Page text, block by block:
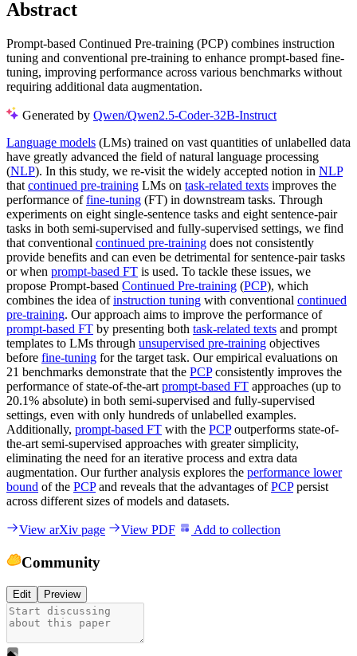
Abstract
Prompt-based Continued Pre-training (PCP) combines instruction
tuning and conventional pre-training to enhance prompt-based fine-
tuning, improving performance across various benchmarks without
requiring additional data augmentation.
Generated by Qwen/Qwen2.5-Coder-32B-Instruct
Language models (LMs) trained on vast quantities of unlabelled data
have greatly advanced the field of natural language processing
(NLP). In this study, we re-visit the widely accepted notion in NLP
that continued pre-training LMs on task-related texts improves the
performance offine-tuning (FT) in downstream tasks. Through
experiments on eight single-sentence tasks and eight sentence-pair
tasks in both semi-supervised and fully-supervised settings, we find
that conventional continued pre-training does not consistently
provide benefits and can even be detrimental for sentence-pair tasks
or when prompt-based FT is used. To tackle these issues, we
propose Prompt-based Continued Pre-training (PCP), which
combines the idea ofinstruction tuning with conventional continued
pre-training. Our approach aims to improve the performance of
prompt-based FT by presenting both task-related texts and prompt
templates to LMs through unsupervised pre-training objectives
before fine-tuning for the target task. Our empirical evaluations on
21 benchmarks demonstrate that the PCPconsistently improves the
performance of state-of-the-art prompt-based FT approaches (up to
20.1% absolute) in both semi-supervised and fully-supervised
settings, even with only hundreds of unlabelled examples.
Additionally, prompt-based FT with the PCPoutperforms state-of-
the-art semi-supervised approaches with greater simplicity,
eliminating the need for an iterative process and extra data
augmentation. Our further analysis explores the performance lower
bound of the PCPand reveals that the advantages ofPCPpersist
across different sizes of models and datasets.
View arXiv page View PDF Add to collection
Community
Edit Preview